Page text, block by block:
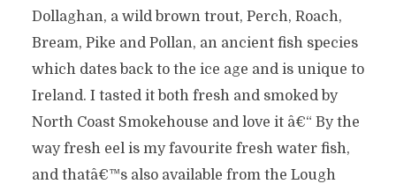
Dollaghan, a wild brown trout, Perch, Roach,
Bream, Pike and Pollan, an ancient fish species
which dates back to the ice age and is unique to
Ireland. I tasted it both fresh and smoked by
North Coast Smokehouse and love it â€“ By the
way fresh eel is my favourite fresh water fish,
and thatâ€™s also available from the Lough